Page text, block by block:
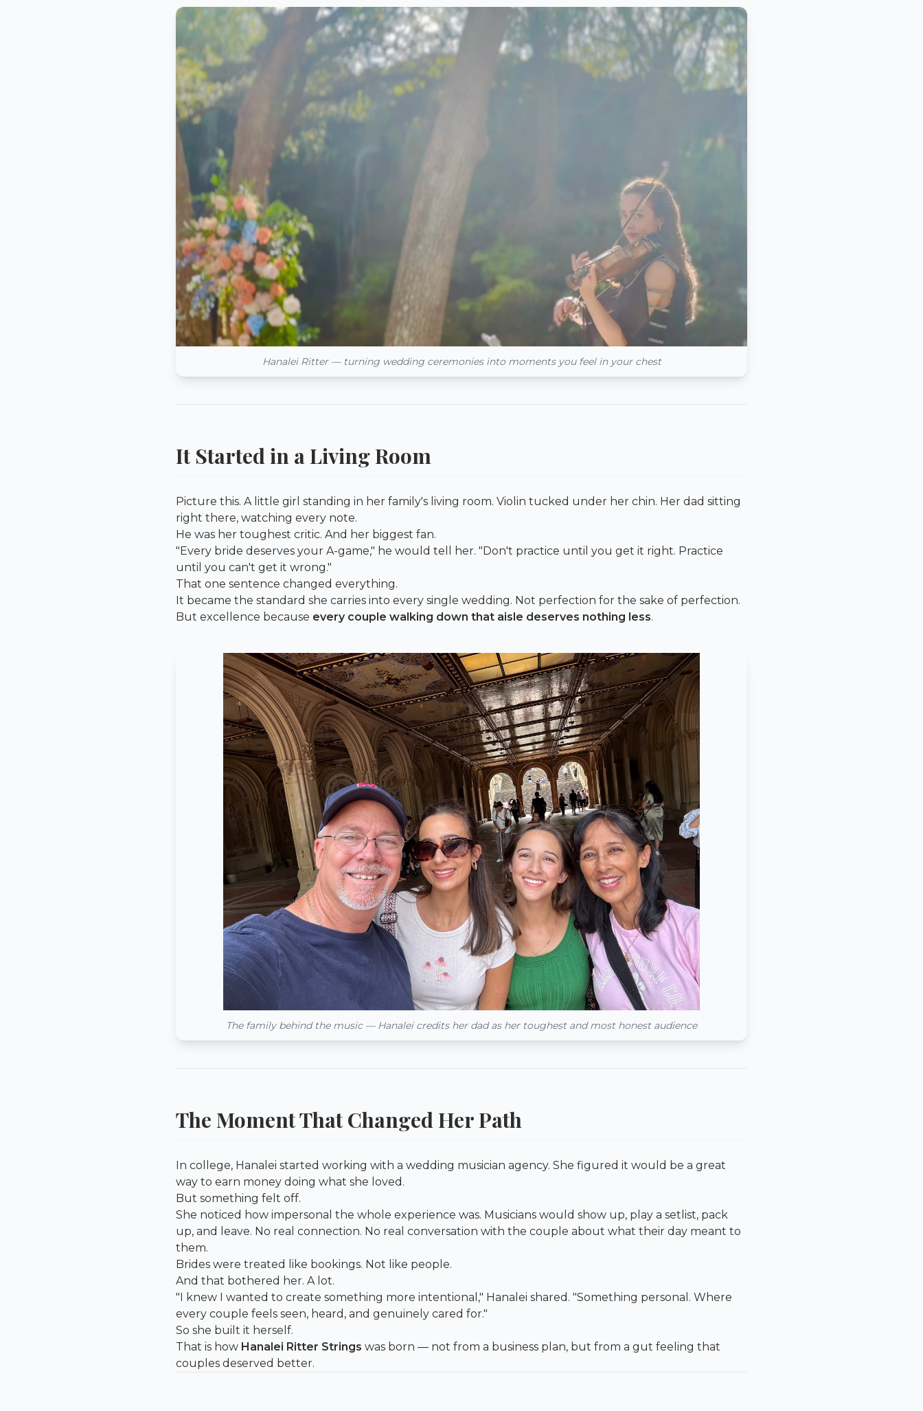
Hanalei Ritter — turning wedding ceremonies into moments you feel in your chest
It Started in a Living Room
Picture this. A little girl standing in her family's living room. Violin tucked under her chin. Her dad sitting
right there, watching every note.
He was her toughest critic. And her biggest fan.
"Every bride deserves your A-game," he would tell her. "Don't practice until you get it right. Practice
until you can't get it wrong."
That one sentence changed everything.
It became the standard she carries into every single wedding. Not perfection for the sake of perfection.
But excellence because every couple walking down that aisle deserves nothing less.
The family behind the music — Hanalei credits her dad as her toughest and most honest audience
The Moment That Changed Her Path
In college, Hanalei started working with a wedding musician agency. She figured it would be a great
way to earn money doing what she loved.
But something felt off.
She noticed how impersonal the whole experience was. Musicians would show up, play a setlist, pack
up, and leave. No real connection. No real conversation with the couple about what their day meant to
them.
Brides were treated like bookings. Not like people.
And that bothered her. A lot.
"I knew I wanted to create something more intentional," Hanalei shared. "Something personal. Where
every couple feels seen, heard, and genuinely cared for."
So she built it herself.
That is how Hanalei Ritter Strings was born — not from a business plan, but from a gut feeling that
couples deserved better.